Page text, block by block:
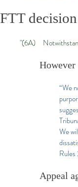
FTT
"(6A)
However
“We
We
Appeal